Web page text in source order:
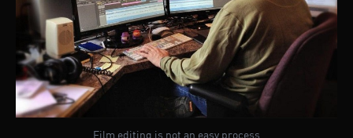
Film editing is not an easy process